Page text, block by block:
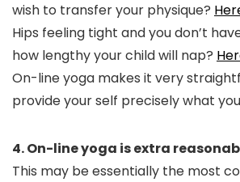
wish to transfer your physique?
Hips feeling tight and you don’t
how lengthy your child will nap?
On-line yoga makes it very
provide your self precisely what
4. On-line yoga is extra
This may be essentially the most